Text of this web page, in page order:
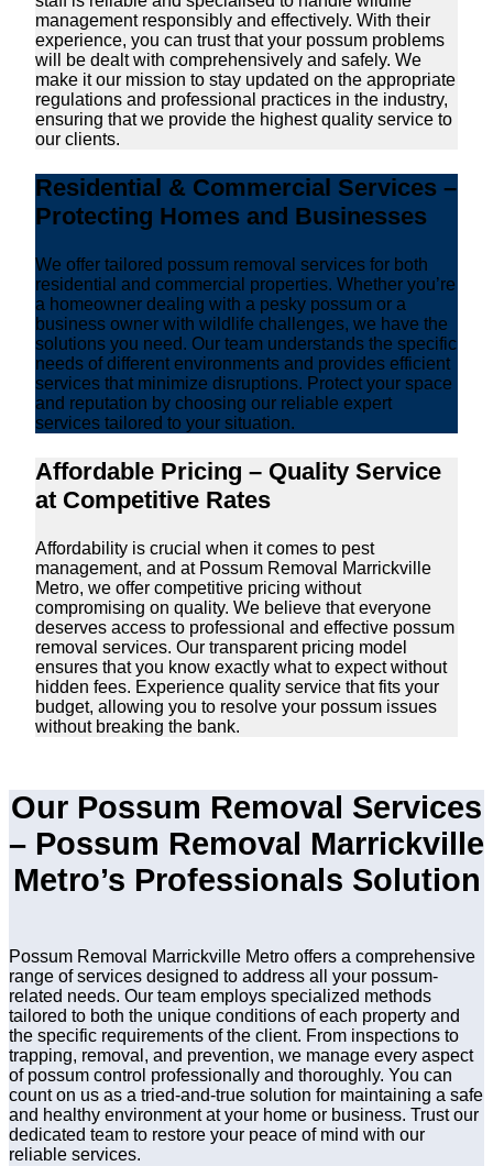
management responsibly and effectively. With their
experience, you can trust that your possum problems
will be dealt with comprehensively and safely. We
make it our mission to stay updated on the appropriate
regulations and professional practices in the industry,
ensuring that we provide the highest quality service to
our clients.
Residential & Commercial Services –
Protecting Homes and Businesses
We offer tailored possum removal services for both
residential and commercial properties. Whether you’re
a homeowner dealing with a pesky possum or a
business owner with wildlife challenges, we have the
solutions you need. Our team understands the specific
needs of different environments and provides efficient
services that minimize disruptions. Protect your space
and reputation by choosing our reliable expert
services tailored to your situation.
Affordable Pricing – Quality Service
at Competitive Rates
Affordability is crucial when it comes to pest
management, and at Possum Removal Marrickville
Metro, we offer competitive pricing without
compromising on quality. We believe that everyone
deserves access to professional and effective possum
removal services. Our transparent pricing model
ensures that you know exactly what to expect without
hidden fees. Experience quality service that fits your
budget, allowing you to resolve your possum issues
without breaking the bank.
Our Possum Removal Services
– Possum Removal Marrickville
Metro’s Professionals Solution
Possum Removal Marrickville Metro offers a comprehensive
range of services designed to address all your possum-
related needs. Our team employs specialized methods
tailored to both the unique conditions of each property and
the specific requirements of the client. From inspections to
trapping, removal, and prevention, we manage every aspect
of possum control professionally and thoroughly. You can
count on us as a tried-and-true solution for maintaining a safe
and healthy environment at your home or business. Trust our
dedicated team to restore your peace of mind with our
reliable services.